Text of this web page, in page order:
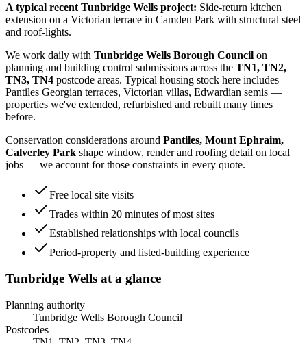
A typical recent Tunbridge Wells project: Side-return kitchen
extension on a Victorian terrace in Camden Park with structural steel
and roof-lights.
We work daily with Tunbridge Wells Borough Council on
planning and building control submissions across the TN1, TN2,
TN3, TN4 postcode areas. Typical housing stock here includes
Pantiles Georgian terraces, Victorian villas, Edwardian semis —
properties we've extended, refurbished and rebuilt many times
before.
Conservation considerations around Pantiles, Mount Ephraim,
Calverley Park shape window, render and roofing detail on local
jobs — we account for those constraints in every quote.
Free local site visits
Trades within 20 minutes of most sites
Established relationships with local councils
Period-property and listed-building experience
Tunbridge Wells at a glance
Planning authority
Tunbridge Wells Borough Council
Postcodes